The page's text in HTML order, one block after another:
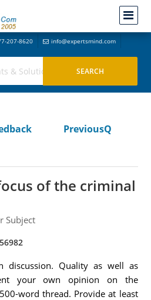
207-8620 info@expertsmind.com
PreviousQ
of the criminal
Subject
discussion. Quality as well as
your own opinion on the
word thread. Provide at least